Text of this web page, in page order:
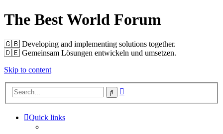
The Best World Forum
🇬🇧️ Developing and implementing solutions together.
🇩🇪️ Gemeinsam Lösungen entwickeln und umsetzen.
Skip to content
Search
Quick links